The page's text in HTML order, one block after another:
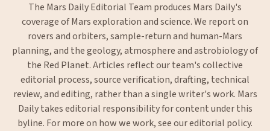
The Mars Daily Editorial Team produces Mars Daily's
coverage of Mars exploration and science. We report on
rovers and orbiters, sample-return and human-Mars
planning, and the geology, atmosphere and astrobiology of
the Red Planet. Articles reflect our team's collective
editorial process, source verification, drafting, technical
review, and editing, rather than a single writer's work. Mars
Daily takes editorial responsibility for content under this
byline. For more on how we work, see oureditorial policy.